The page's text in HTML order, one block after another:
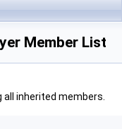
Member List
all inherited members.